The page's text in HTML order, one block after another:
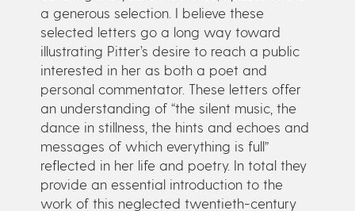
a generous selection. I believe these
selected letters go a long way toward
illustrating Pitter’s desire to reach a public
interested in her as both a poet and
personal commentator. These letters offer
an understanding of “the silent music, the
dance in stillness, the hints and echoes and
messages of which everything is full”
reflected in her life and poetry. In total they
provide an essential introduction to the
work of this neglected twentieth-century